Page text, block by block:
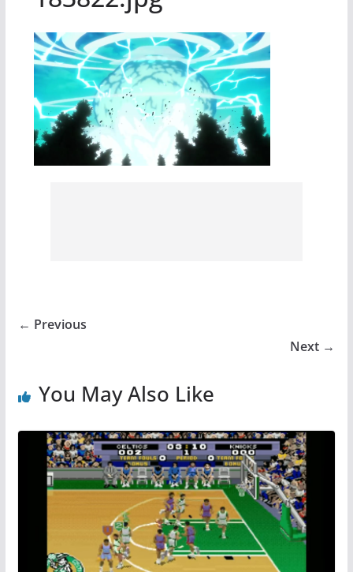
← Previous
Next →
You May Also Like